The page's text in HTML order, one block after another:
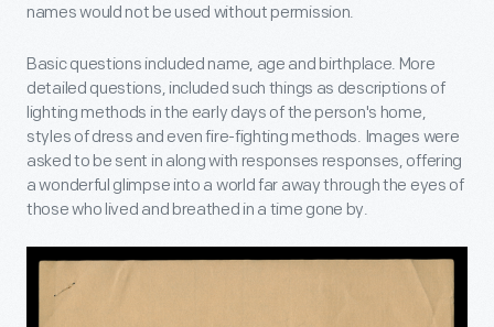
names would not be used without permission.
Basic questions included name, age and birthplace. More
detailed questions, included such things as descriptions of
lighting methods in the early days of the person's home,
styles of dress and even fire-fighting methods. Images were
asked to be sent in along with responses responses, offering
a wonderful glimpse into a world far away through the eyes of
those who lived and breathed in a time gone by.